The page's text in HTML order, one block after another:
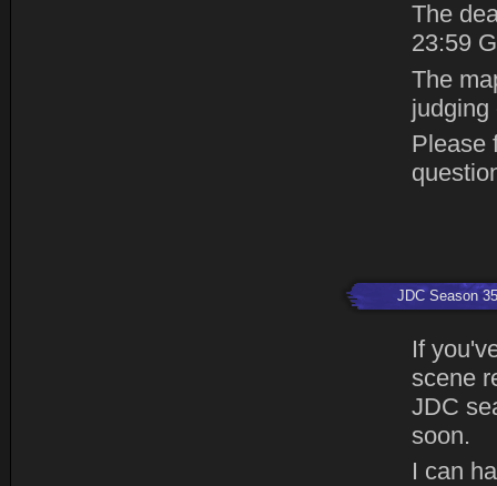
The
23:59
The
Please
JDC Season 35
If
scene
JDC
soon.
I can